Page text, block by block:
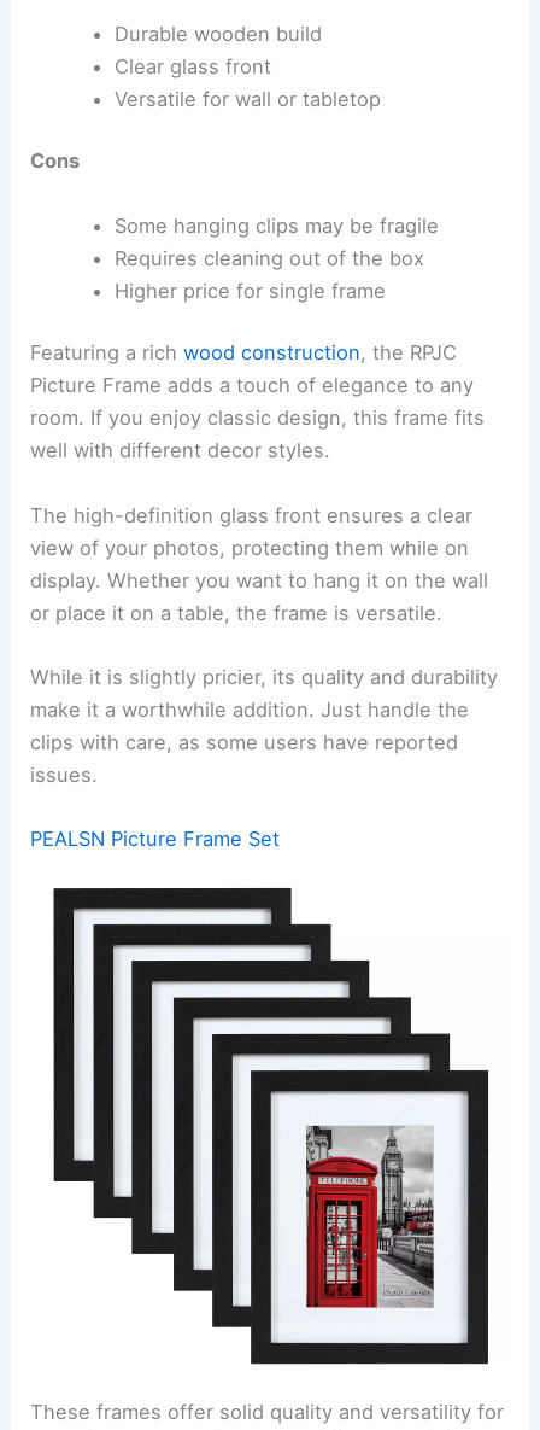
Durable wooden build
Clear glass front
Versatile for wall or tabletop
Cons
Some hanging clips may be fragile
Requires cleaning out of the box
Higher price for single frame
Featuring a richwood construction, the RPJC
Picture Frame adds a touch of elegance to any
room. If you enjoy classic design, this frame fits
well with different decor styles.
The high-definition glass front ensures a clear
view of your photos, protecting them while on
display. Whether you want to hang it on the wall
or place it on a table, the frame is versatile.
While it is slightly pricier, its quality and durability
make it a worthwhile addition. Just handle the
clips with care, as some users have reported
issues.
PEALSN Picture Frame Set
These frames offer solid quality and versatility for